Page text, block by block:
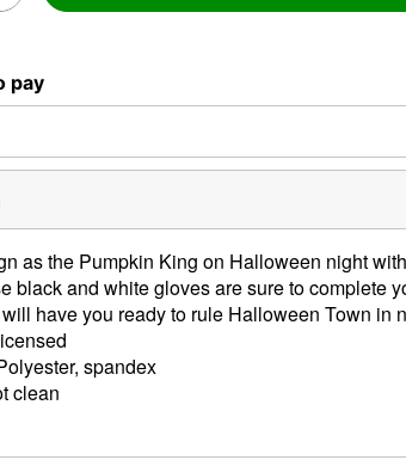
pay
as the Pumpkin King on Halloween night
black and white gloves are sure to complete
have you ready to rule Halloween Town in
spandex
clean
most